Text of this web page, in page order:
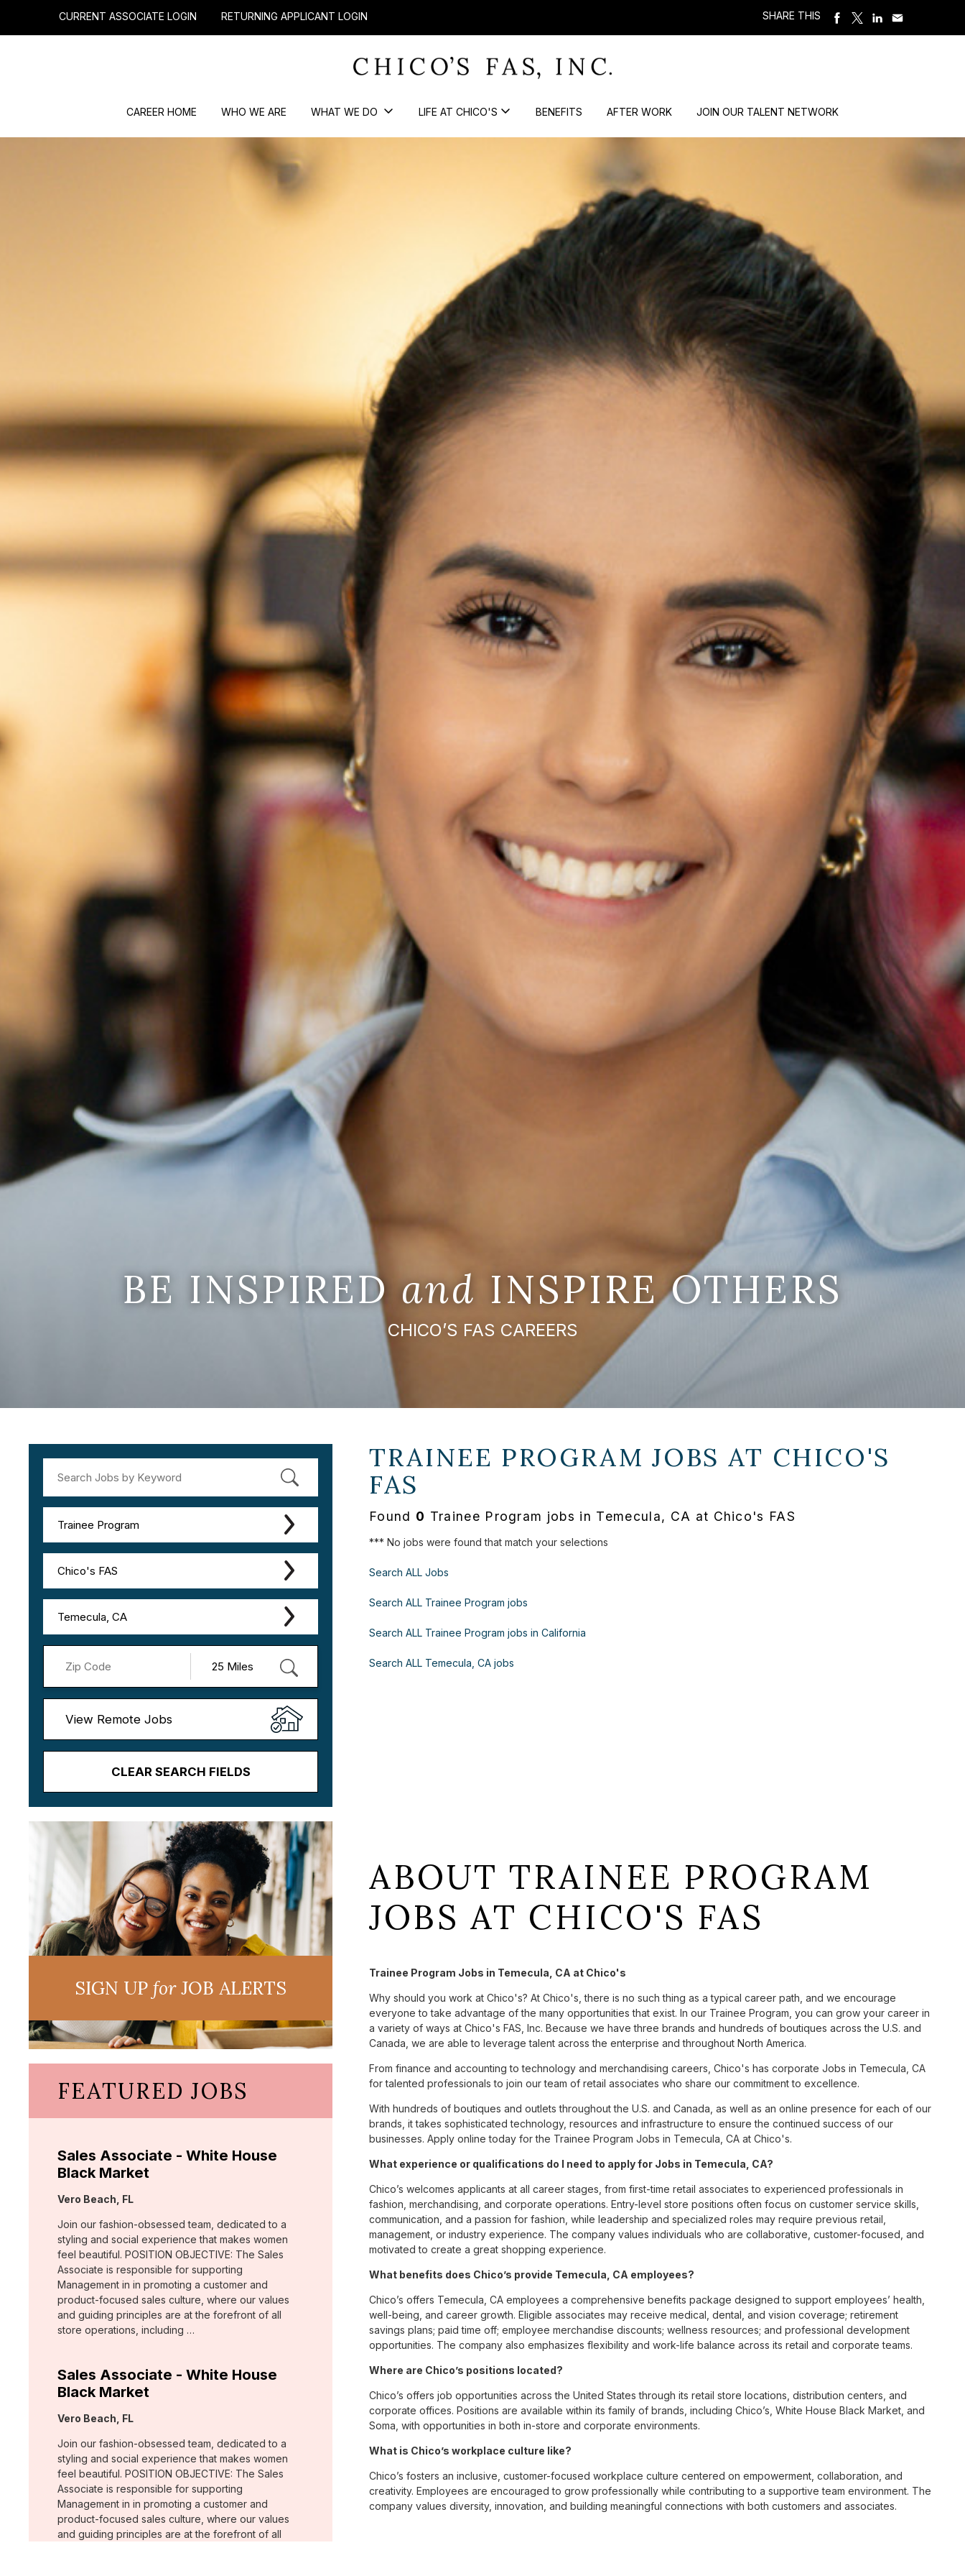
CURRENT ASSOCIATE LOGIN RETURNING APPLICANT LOGIN SHARE THIS
CAREER HOME WHO WE ARE WHAT WE DO LIFE AT CHICO'S BENEFITS AFTER WORK JOIN OUR TALENT NETWORK
BE INSPIREDand INSPIRE OTHERS
CHICO’S FAS CAREERS
Trainee Program
Chico's FAS
Temecula, CA
View Remote Jobs
CLEAR SEARCH FIELDS
TRAINEE PROGRAM JOBS AT CHICO'S
FAS
Found 0 Trainee Program jobs in Temecula, CA at Chico's FAS
*** No jobs were found that match your selections
Search ALL Jobs
Search ALL Trainee Program jobs
Search ALL Trainee Program jobs in California
Search ALL Temecula, CA jobs
SIGN UPforJOB ALERTS
FEATURED JOBS
Sales Associate - White House
Black Market
Location:
Vero Beach, FL
Join our fashion-obsessed team, dedicated to a
styling and social experience that makes women
feel beautiful. POSITION OBJECTIVE: The Sales
Associate is responsible for supporting
Management in in promoting a customer and
product-focused sales culture, where our values
and guiding principles are at the forefront of all
store operations, including …
Sales Associate - White House
Black Market
Location:
Vero Beach, FL
Join our fashion-obsessed team, dedicated to a
styling and social experience that makes women
feel beautiful. POSITION OBJECTIVE: The Sales
Associate is responsible for supporting
Management in in promoting a customer and
product-focused sales culture, where our values
and guiding principles are at the forefront of all
ABOUT TRAINEE PROGRAM
JOBS AT CHICO'S FAS
Trainee Program Jobs in Temecula, CA at Chico's
Why should you work at Chico's? At Chico's, there is no such thing as a typical career path, and we encourage
everyone to take advantage of the many opportunities that exist. In our Trainee Program, you can grow your career in
a variety of ways at Chico's FAS, Inc. Because we have three brands and hundreds of boutiques across the U.S. and
Canada, we are able to leverage talent across the enterprise and throughout North America.
From finance and accounting to technology and merchandising careers, Chico's has corporate Jobs in Temecula, CA
for talented professionals to join our team of retail associates who share our commitment to excellence.
With hundreds of boutiques and outlets throughout the U.S. and Canada, as well as an online presence for each of our
brands, it takes sophisticated technology, resources and infrastructure to ensure the continued success of our
businesses. Apply online today for the Trainee Program Jobs in Temecula, CA at Chico's.
What experience or qualifications do I need to apply for Jobs in Temecula, CA?
Chico’s welcomes applicants at all career stages, from first-time retail associates to experienced professionals in
fashion, merchandising, and corporate operations. Entry-level store positions often focus on customer service skills,
communication, and a passion for fashion, while leadership and specialized roles may require previous retail,
management, or industry experience. The company values individuals who are collaborative, customer-focused, and
motivated to create a great shopping experience.
What benefits does Chico’s provide Temecula, CA employees?
Chico’s offers Temecula, CA employees a comprehensive benefits package designed to support employees’ health,
well-being, and career growth. Eligible associates may receive medical, dental, and vision coverage; retirement
savings plans; paid time off; employee merchandise discounts; wellness resources; and professional development
opportunities. The company also emphasizes flexibility and work-life balance across its retail and corporate teams.
Where are Chico’s positions located?
Chico’s offers job opportunities across the United States through its retail store locations, distribution centers, and
corporate offices. Positions are available within its family of brands, including Chico’s, White House Black Market, and
Soma, with opportunities in both in-store and corporate environments.
What is Chico’s workplace culture like?
Chico’s fosters an inclusive, customer-focused workplace culture centered on empowerment, collaboration, and
creativity. Employees are encouraged to grow professionally while contributing to a supportive team environment. The
company values diversity, innovation, and building meaningful connections with both customers and associates.